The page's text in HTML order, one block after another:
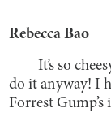
Rebecca Bao
It’s so
do it anyway! I
Forrest